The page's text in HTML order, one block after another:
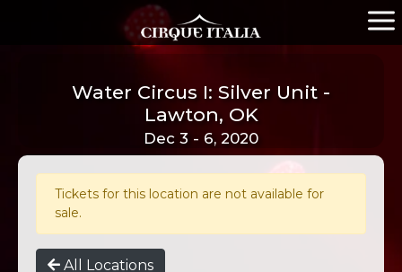
Water Circus I: Silver Unit -
Lawton, OK
Dec 3 - 6, 2020
Tickets for this location are not available for
sale.
All Locations